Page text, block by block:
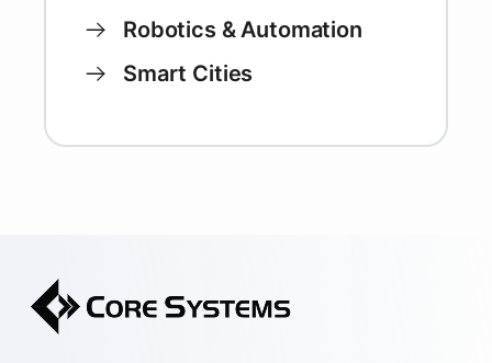
Robotics & Automation
Smart Cities